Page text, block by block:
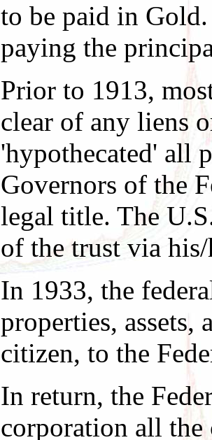
to be paid in
paying the
Prior to 1913,
clear of any liens
'hypothecated' all
Governors of the
legal title. The
of the trust via
In 1933, the
properties,
citizen, to the
In return, the
corporation all the